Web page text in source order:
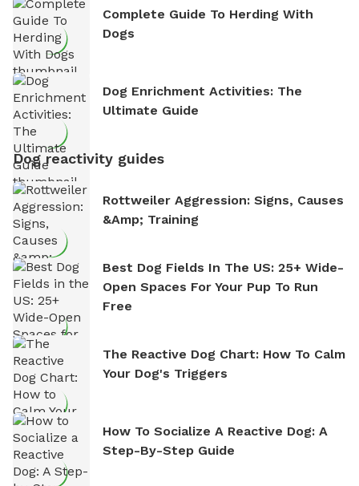
Complete Guide To Herding With
Dogs
Dog Enrichment Activities: The
Ultimate Guide
Dog reactivity guides
Rottweiler Aggression: Signs, Causes
&amp; Training
Best Dog Fields In The US: 25+ Wide-
Open Spaces For Your Pup To Run
Free
The Reactive Dog Chart: How To Calm
Your Dog's Triggers
How To Socialize A Reactive Dog: A
Step-By-Step Guide